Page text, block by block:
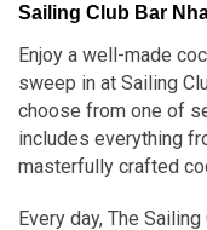
Sailing Club Bar
Enjoy a well-made
sweep in at Sailing
choose from one of
includes everything
masterfully crafted
Every day, The